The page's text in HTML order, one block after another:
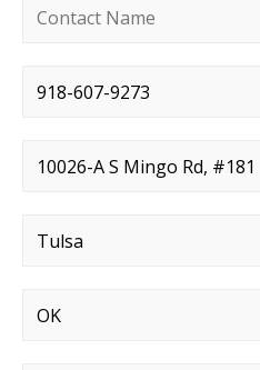
Contact name*
Phone number*
Street address*
City *
State